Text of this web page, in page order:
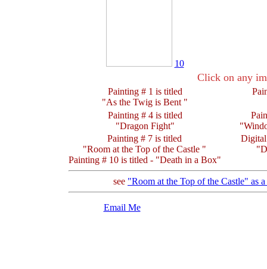
10
Click on any
Painting # 1 is titled
"As the Twig is Bent "
Painting # 4 is titled
"Dragon Fight"
Painting # 7 is titled
"Room at the Top of the Castle "
Digital
Painting # 10 is titled - "Death in a Box"
see "Room at the Top of the Castle" as
Email Me